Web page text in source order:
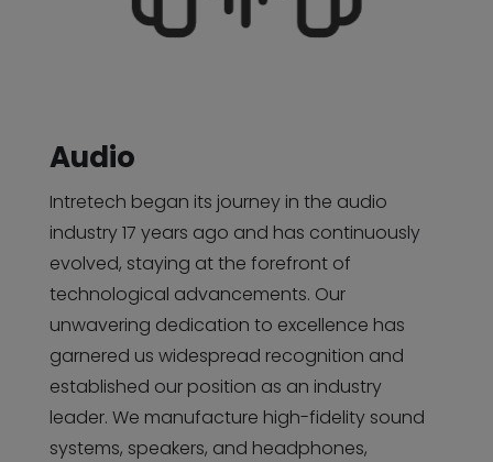
Audio
Intretech began its journey in the audio
industry 17 years ago and has continuously
evolved, staying at the forefront of
technological advancements. Our
unwavering dedication to excellence has
garnered us widespread recognition and
established our position as an industry
leader. We manufacture high-fidelity sound
systems, speakers, and headphones,